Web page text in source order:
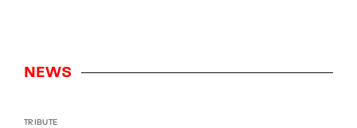
NEWS
TRIBUTE